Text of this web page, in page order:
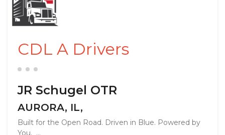
CDL A Drivers
JR Schugel OTR
AURORA, IL,
Built for the Open Road. Driven in Blue. Powered by
You. ...